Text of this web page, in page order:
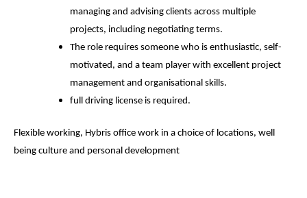
managing and advising clients across multiple
projects, including negotiating terms.
The role requires someone who is enthusiastic, self-
motivated, and a team player with excellent project
management and organisational skills.
full driving license is required.
Flexible working, Hybris office work in a choice of locations, well
being culture and personal development